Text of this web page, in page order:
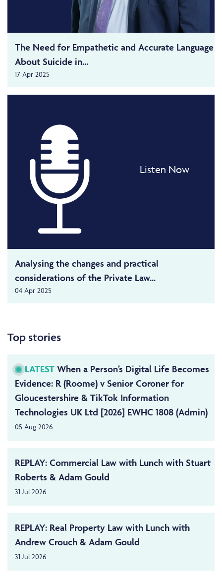
The Need for Empathetic and Accurate Language
About Suicide in...
17 Apr 2025
Listen Now
Analysing the changes and practical
considerations of the Private Law...
04 Apr 2025
Top stories
LATEST When a Person’s Digital Life Becomes
Evidence: R (Roome) v Senior Coroner for
Gloucestershire & TikTok Information
Technologies UK Ltd [2026] EWHC 1808 (Admin)
05 Aug 2026
REPLAY: Commercial Law with Lunch with Stuart
Roberts & Adam Gould
31 Jul 2026
REPLAY: Real Property Law with Lunch with
Andrew Crouch & Adam Gould
31 Jul 2026